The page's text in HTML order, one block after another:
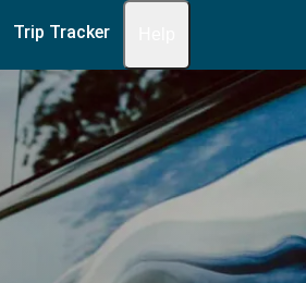
Trip Tracker